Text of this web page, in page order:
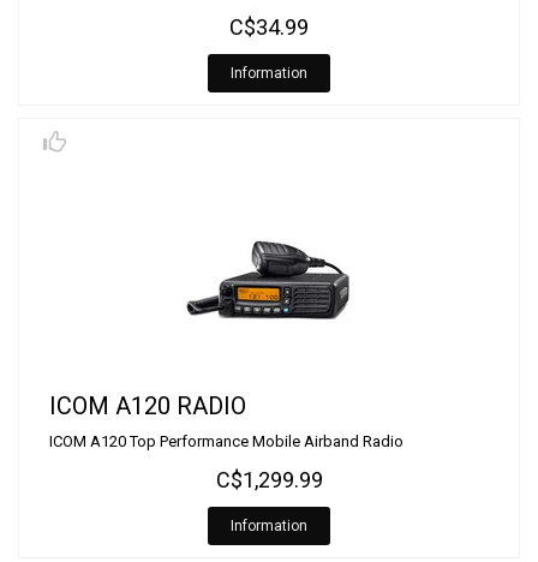
C$34.99
Information
ICOM A120 RADIO
ICOM A120 Top Performance Mobile Airband Radio
C$1,299.99
Information